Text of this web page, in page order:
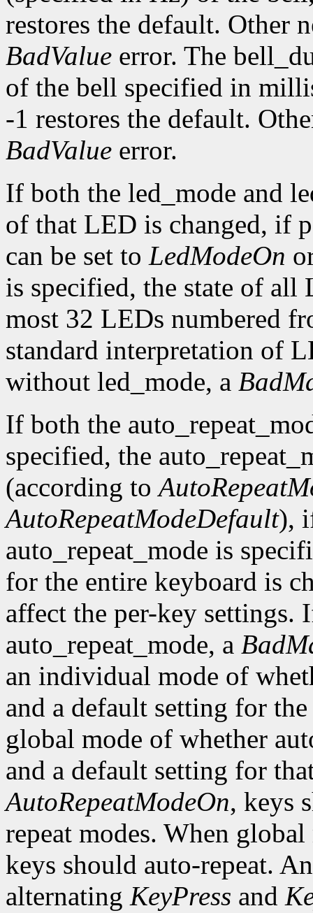
restores the default. Other
BadValue error. The
of the bell specified in
-1 restores the default.
BadValue error.
If both the led_mode and
of that LED is changed, if
can be set to LedModeOn
is specified, the state of all
most 32 LEDs numbered
standard interpretation of
without led_mode, a
If both the
specified, the
(according to
AutoRepeatModeDefault),
auto_repeat_mode is
for the entire keyboard is
affect the per-key
auto_repeat_mode, a
an individual mode of
and a default setting for
global mode of whether
and a default setting for
AutoRepeatModeOn, keys
repeat modes. When
keys should auto-repeat.
alternating KeyPress and